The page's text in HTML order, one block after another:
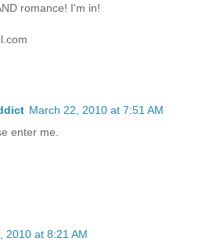
romance! I'm in!
March 22, 2010 at 7:51 AM
enter me.
2010 at 8:21 AM